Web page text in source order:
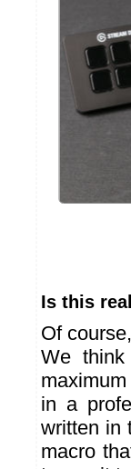
Is this
Of
We
in a
written in
macro